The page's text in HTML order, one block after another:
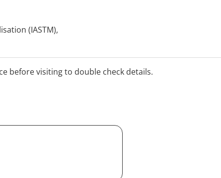
(IASTM),
before visiting to double check details.